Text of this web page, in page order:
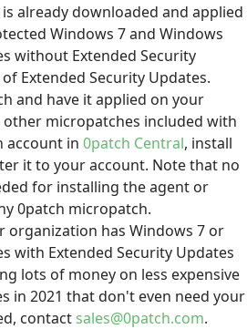
already downloaded and applied
Windows 7 and Windows
without Extended Security
Extended Security Updates.
and have it applied on your
micropatches included with
account in 0patch Central, install
it to your account. Note that no
for installing the agent or
0patch micropatch.
has Windows 7 or
with Extended Security Updates
lots of money on less expensive
in 2021 that don't even need your
contact sales@0patch.com.